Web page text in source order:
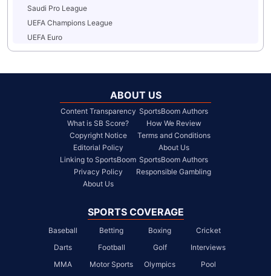
Saudi Pro League
UEFA Champions League
UEFA Euro
ABOUT US
Content Transparency
What is SB Score?
Copyright Notice
Editorial Policy
Linking to SportsBoom
Privacy Policy
About Us
SportsBoom Authors
How We Review
Terms and Conditions
About Us
SportsBoom Authors
Responsible Gambling
SPORTS COVERAGE
Baseball Betting Boxing
Cricket
Darts
Football Golf
Interviews
MMA
Motor Sports Olympics
Pool